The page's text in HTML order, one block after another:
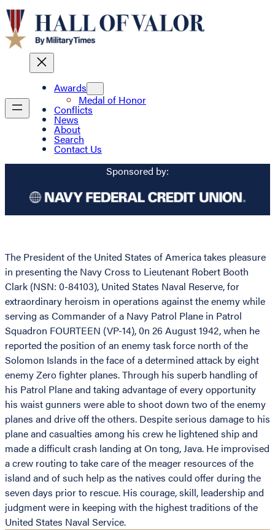
Awards
Medal of Honor
Conflicts
News
About
Search
Contact Us
Sponsored by:
The President of the United States of America takes pleasure
in presenting the Navy Cross to Lieutenant Robert Booth
Clark (NSN: 0-84103), United States Naval Reserve, for
extraordinary heroism in operations against the enemy while
serving as Commander of a Navy Patrol Plane in Patrol
Squadron FOURTEEN (VP-14), 0n 26 August 1942, when he
reported the position of an enemy task force north of the
Solomon Islands in the face of a determined attack by eight
enemy Zero fighter planes. Through his superb handling of
his Patrol Plane and taking advantage of every opportunity
his waist gunners were able to shoot down two of the enemy
planes and drive off the others. Despite serious damage to his
plane and casualties among his crew he lightened ship and
made a difficult crash landing at On tong, Java. He improvised
a crew routing to take care of the meager resources of the
island and of such help as the natives could offer during the
seven days prior to rescue. His courage, skill, leadership and
judgment were in keeping with the highest traditions of the
United States Naval Service.